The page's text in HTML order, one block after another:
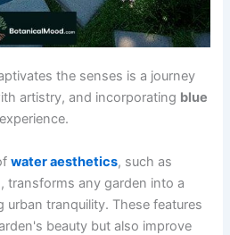
the senses is a journey
artistry, and incorporating blue
water aesthetics, such as
transforms any garden into a
urban tranquility. These features
beauty but also improve